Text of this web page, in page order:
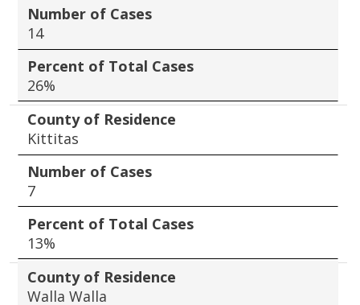
Number of Cases
14
Percent of Total Cases
26%
County of Residence
Kittitas
Number of Cases
7
Percent of Total Cases
13%
County of Residence
Walla Walla